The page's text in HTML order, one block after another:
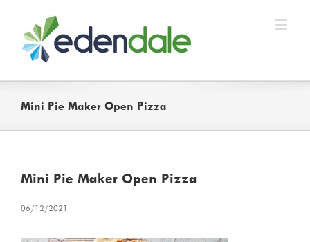
content
Mini Pie Maker Open Pizza
Mini Pie Maker Open Pizza
06/12/2021